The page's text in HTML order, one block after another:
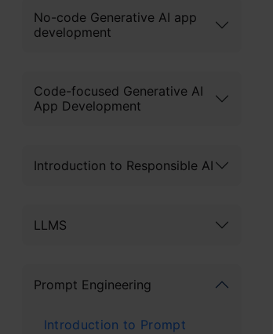
No-code Generative AI app
development
Code-focused Generative AI
App Development
Introduction to Responsible AI
LLMS
Prompt Engineering
Introduction to Prompt